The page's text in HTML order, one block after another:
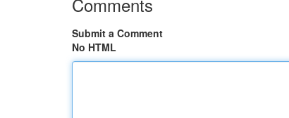
Submit a Comment
No HTML